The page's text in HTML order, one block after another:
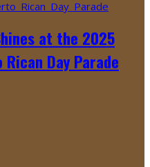
at the 2025
Day Parade